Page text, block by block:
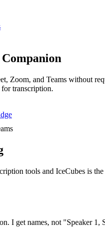
Zoom, and Teams without
transcription.
tools and IceCubes is
I get names, not "Speaker